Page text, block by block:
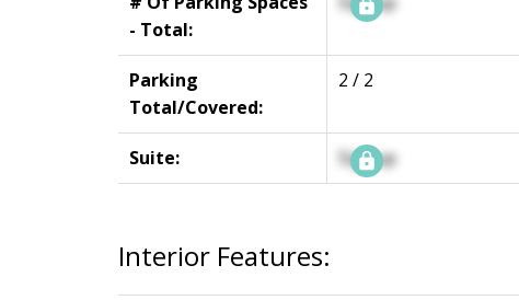
- Total:
Parking
Total/Covered:
2 / 2
Suite: Signup
Interior Features: